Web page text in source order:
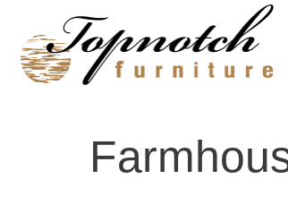
content